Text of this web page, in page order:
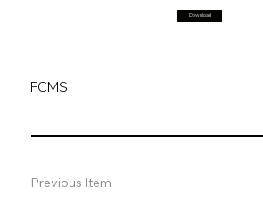
Download
FCMS
Previous Item